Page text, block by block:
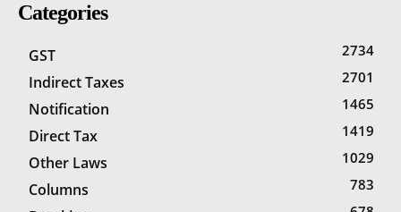
Categories
GST 2734
Indirect Taxes 2701
Notification 1465
Direct Tax 1419
Other Laws 1029
Columns 783